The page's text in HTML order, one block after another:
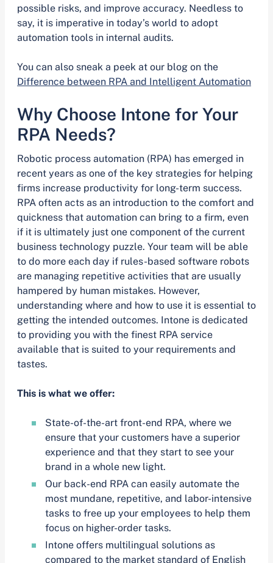
possible risks, and improve accuracy. Needless to
say, it is imperative in today’s world to adopt
automation tools in internal audits.
You can also sneak a peek at our blog on the
Difference between RPA and Intelligent Automation
Why Choose Intone for Your
RPA Needs?
Robotic process automation (RPA) has emerged in
recent years as one of the key strategies for helping
firms increase productivity for long-term success.
RPA often acts as an introduction to the comfort and
quickness that automation can bring to a firm, even
if it is ultimately just one component of the current
business technology puzzle. Your team will be able
to do more each day if rules-based software robots
are managing repetitive activities that are usually
hampered by human mistakes. However,
understanding where and how to use it is essential to
getting the intended outcomes. Intone is dedicated
to providing you with the finest RPA service
available that is suited to your requirements and
tastes.
This is what we offer:
State-of-the-art front-end RPA, where we
ensure that your customers have a superior
experience and that they start to see your
brand in a whole new light.
Our back-end RPA can easily automate the
most mundane, repetitive, and labor-intensive
tasks to free up your employees to help them
focus on higher-order tasks.
Intone offers multilingual solutions as
compared to the market standard of English